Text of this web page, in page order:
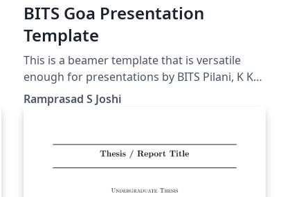
BITS Goa Presentation
Template
This is a beamer template that is versatile
enough for presentations by BITS Pilani, K K
Birla Goa Campus (Goa INDIA) students,
faculty and employees. The pics are made
media.
Ramprasad S Joshi